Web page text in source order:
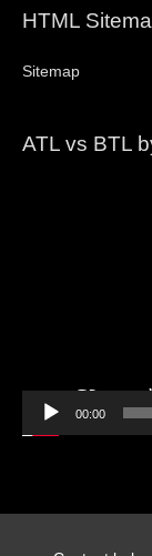
HTML
Sitemap
ATL vs BTL
00:00